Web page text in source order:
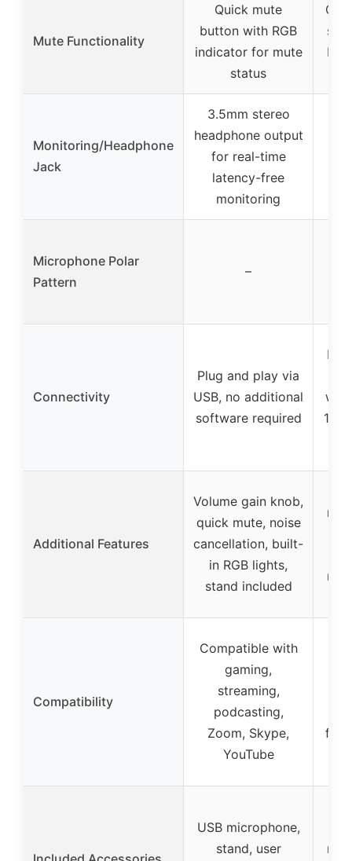
Mute Functionality
Quick mute
button with RGB
indicator for mute
status
Monitoring/Headphone
Jack
3.5mm stereo
headphone output
for real-time
latency-free
monitoring
Microphone Polar
Pattern
–
Connectivity
Plug and play via
USB, no additional
software required
with
Additional Features
Volume gain knob,
quick mute, noise
cancellation, built-
in RGB lights,
stand included
Compatibility
Compatible with
gaming,
streaming,
podcasting,
Zoom, Skype,
YouTube
for
USB microphone,
stand, user